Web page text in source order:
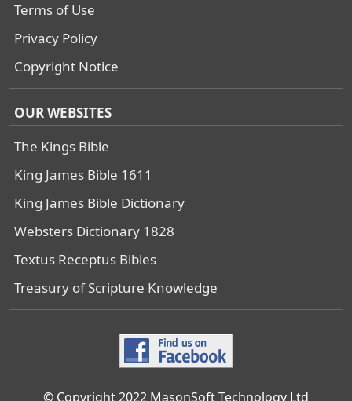
Terms of Use
Privacy Policy
Copyright Notice
OUR WEBSITES
The Kings Bible
King James Bible 1611
King James Bible Dictionary
Websters Dictionary 1828
Textus Receptus Bibles
Treasury of Scripture Knowledge
© Copyright 2022 MasonSoft Technology Ltd